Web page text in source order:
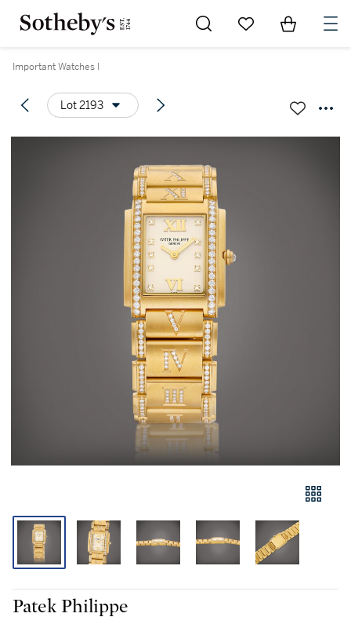
Go to My Favorites
Items in
Important Watches I
Lot 2193
Patek Philippe